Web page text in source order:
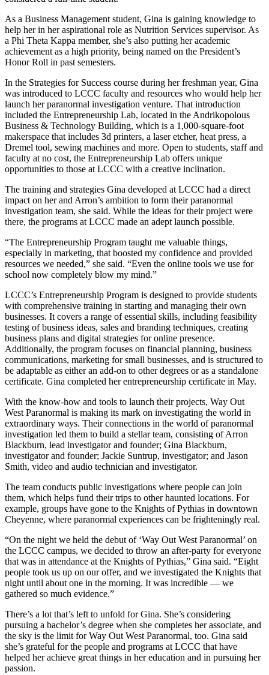
As a Business Management student, Gina is gaining knowledge to
help her in her aspirational role as Nutrition Services supervisor. As
a Phi Theta Kappa member, she’s also putting her academic
achievement as a high priority, being named on the President’s
Honor Roll in past semesters.
In the Strategies for Success course during her freshman year, Gina
was introduced to LCCC faculty and resources who would help her
launch her paranormal investigation venture. That introduction
included the Entrepreneurship Lab, located in the Andrikopolous
Business & Technology Building, which is a 1,000-square-foot
makerspace that includes 3d printers, a laser etcher, heat press, a
Dremel tool, sewing machines and more. Open to students, staff and
faculty at no cost, the Entrepreneurship Lab offers unique
opportunities to those at LCCC with a creative inclination.
The training and strategies Gina developed at LCCC had a direct
impact on her and Arron’s ambition to form their paranormal
investigation team, she said. While the ideas for their project were
there, the programs at LCCC made an adept launch possible.
“The Entrepreneurship Program taught me valuable things,
especially in marketing, that boosted my confidence and provided
resources we needed,” she said. “Even the online tools we use for
school now completely blow my mind.”
LCCC’s Entrepreneurship Program is designed to provide students
with comprehensive training in starting and managing their own
businesses. It covers a range of essential skills, including feasibility
testing of business ideas, sales and branding techniques, creating
business plans and digital strategies for online presence.
Additionally, the program focuses on financial planning, business
communications, marketing for small businesses, and is structured to
be adaptable as either an add-on to other degrees or as a standalone
certificate. Gina completed her entrepreneurship certificate in May.
With the know-how and tools to launch their projects, Way Out
West Paranormal is making its mark on investigating the world in
extraordinary ways. Their connections in the world of paranormal
investigation led them to build a stellar team, consisting of Arron
Blackburn, lead investigator and founder; Gina Blackburn,
investigator and founder; Jackie Suntrup, investigator; and Jason
Smith, video and audio technician and investigator.
The team conducts public investigations where people can join
them, which helps fund their trips to other haunted locations. For
example, groups have gone to the Knights of Pythias in downtown
Cheyenne, where paranormal experiences can be frighteningly real.
“On the night we held the debut of ‘Way Out West Paranormal’ on
the LCCC campus, we decided to throw an after-party for everyone
that was in attendance at the Knights of Pythias,” Gina said. “Eight
people took us up on our offer, and we investigated the Knights that
night until about one in the morning. It was incredible — we
gathered so much evidence.”
There’s a lot that’s left to unfold for Gina. She’s considering
pursuing a bachelor’s degree when she completes her associate, and
the sky is the limit for Way Out West Paranormal, too. Gina said
she’s grateful for the people and programs at LCCC that have
helped her achieve great things in her education and in pursuing her
passion.